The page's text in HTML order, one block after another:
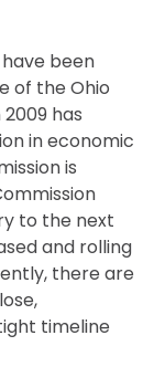
been
of the Ohio
has
in economic
is
to the next
and rolling
there are
timeline